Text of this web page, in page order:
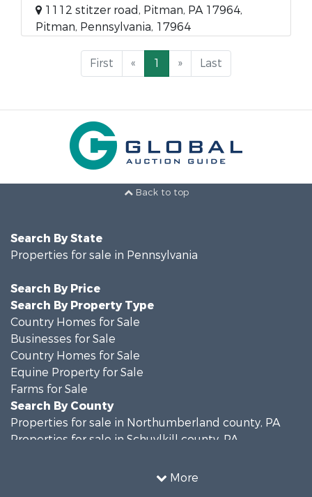
1112 stitzer road, Pitman, PA 17964,
Pitman, Pennsylvania, 17964
First « 1 » Last
Back to top
More
Search By State
Properties for sale in Pennsylvania
Search By Price
Search By Property Type
Country Homes for Sale
Businesses for Sale
Country Homes for Sale
Equine Property for Sale
Farms for Sale
Search By County
Properties for sale in Northumberland county, PA
Properties for sale in Schuylkill county, PA